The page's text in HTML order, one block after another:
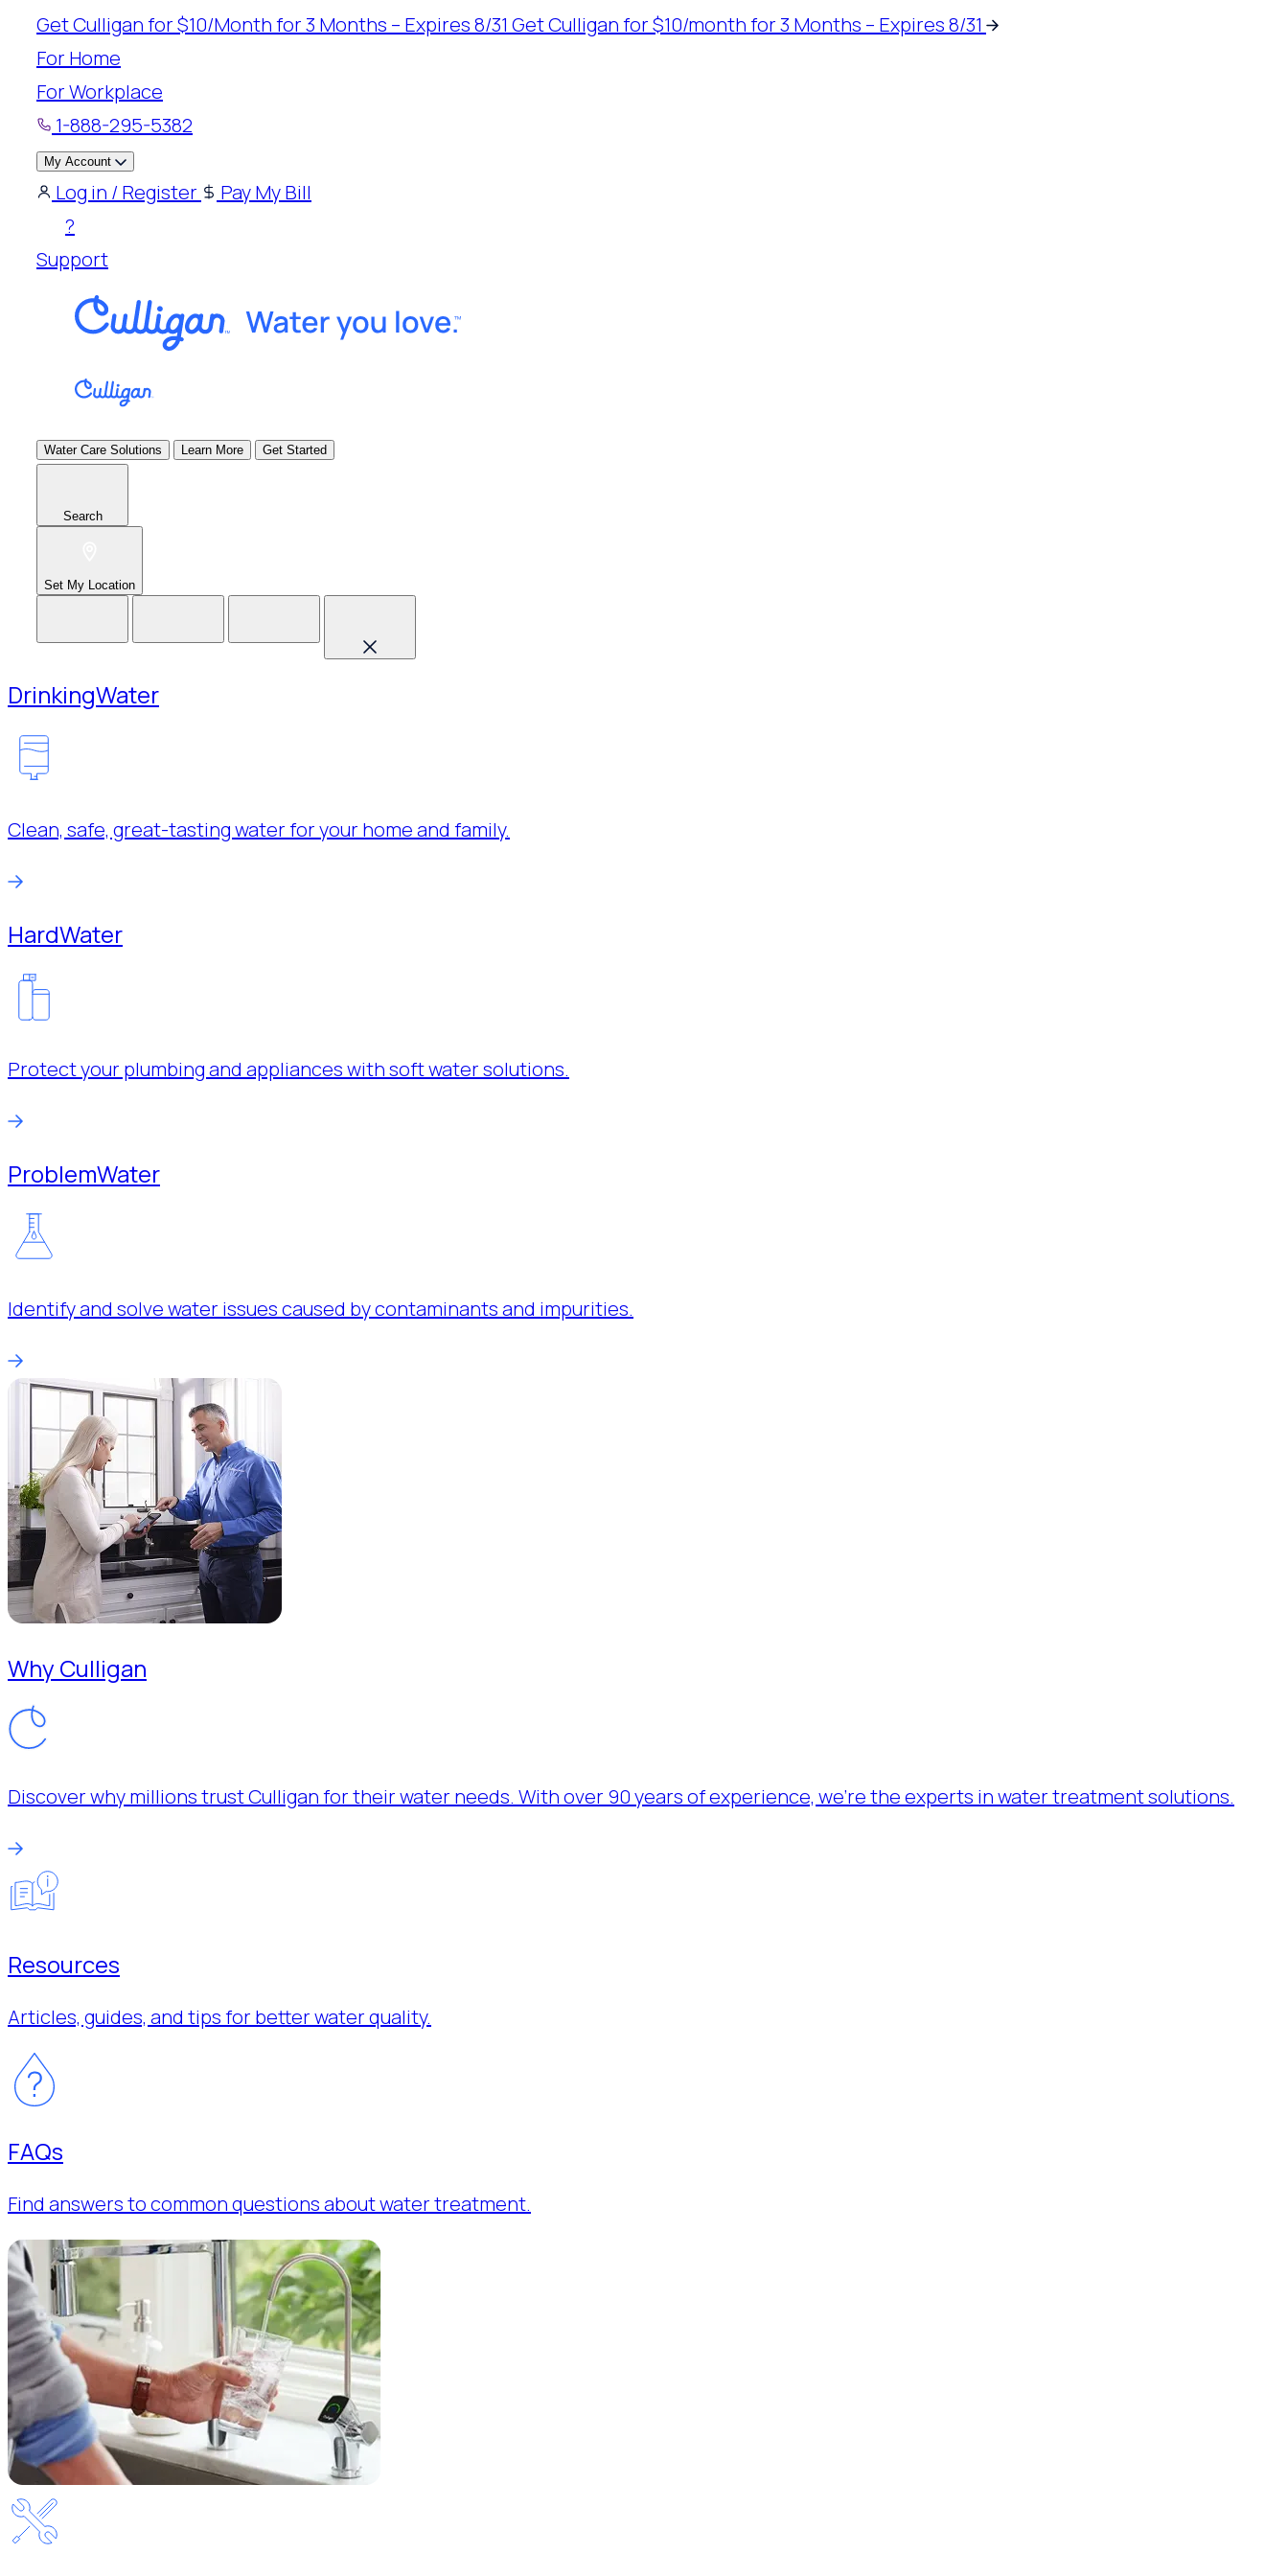
Skip
content
Get Culligan for $10/Month for 3 Months – Expires 8/31 Get Culligan for $10/month for 3 Months – Expires 8/31
For Home
For Workplace
1-888-295-5382
My Account
Log in / Register
Pay My Bill
?
Support
Water Care Solutions Learn More Get Started
Search
Set My Location
DrinkingWater
Clean, safe, great-tasting water for your home and family.
HardWater
Protect your plumbing and appliances with soft water solutions.
ProblemWater
Identify and solve water issues caused by contaminants and impurities.
Why Culligan
Discover why millions trust Culligan for their water needs. With over 90 years of experience, we’re the experts in water treatment solutions.
Resources
Articles, guides, and tips for better water quality.
FAQs
Find answers to common questions about water treatment.